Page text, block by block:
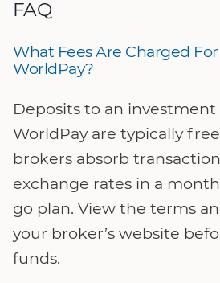
FAQ
What Fees Are Charged
WorldPay?
Deposits to an
WorldPay are typically
brokers absorb
exchange rates in a
go plan. View the terms
your broker’s website
funds.